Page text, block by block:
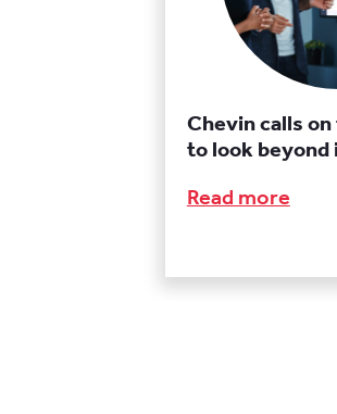
Chevin calls
to look
Read more